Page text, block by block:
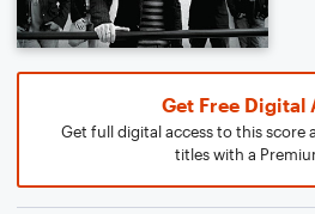
Get Free Digital
Get full digital access to this score
titles with a